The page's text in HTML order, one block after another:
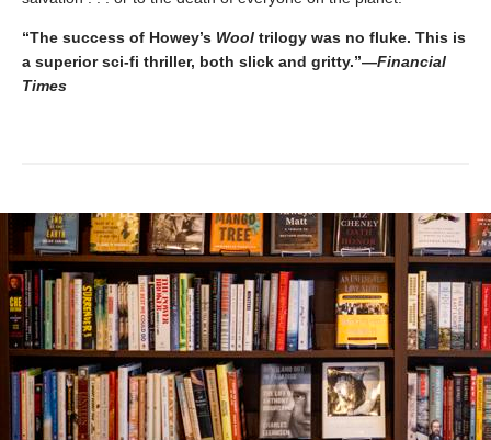
“The success of Howey’s Wool trilogy was no fluke. This is
a superior sci-fi thriller, both slick and gritty.”—Financial
Times